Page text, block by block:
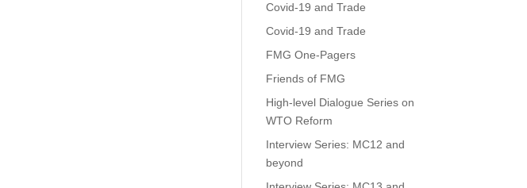
Covid-19 and Trade
Covid-19 and Trade
FMG One-Pagers
Friends of FMG
High-level Dialogue Series on
WTO Reform
Interview Series: MC12 and
beyond